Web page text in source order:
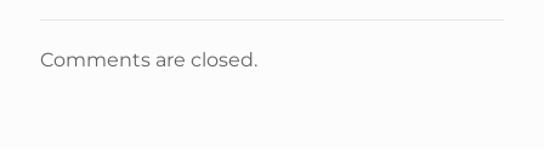
Comments are closed.